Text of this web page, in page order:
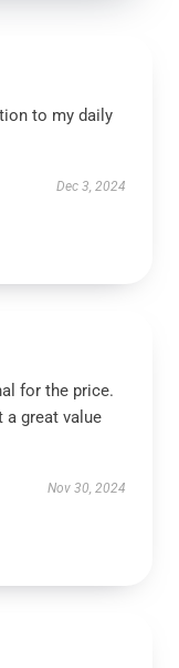
to my daily
Dec 3, 2024
for the price.
a great value
Nov 30, 2024